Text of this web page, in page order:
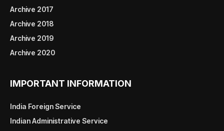
Archive 2017
Archive 2018
Archive 2019
Archive 2020
IMPORTANT INFORMATION
India Foreign Service
Indian Administrative Service